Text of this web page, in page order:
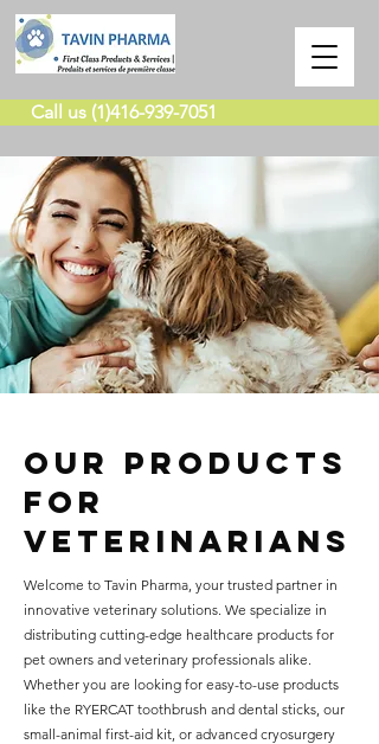
Call us (1)416-939-7051
our products
for
veterinarians
Welcome to Tavin Pharma, your trusted partner in
innovative veterinary solutions. We specialize in
distributing cutting-edge healthcare products for
pet owners and veterinary professionals alike.
Whether you are looking for easy-to-use products
like the RYERCAT toothbrush and dental sticks, our
small-animal first-aid kit, or advanced cryosurgery